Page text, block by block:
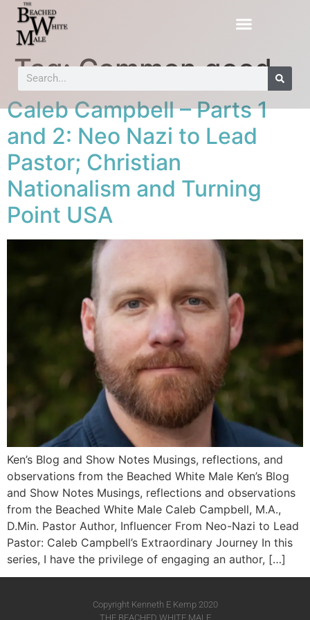
Tag:Common good
Caleb Campbell – Parts 1
and 2: Neo Nazi to Lead
Pastor; Christian
Nationalism and Turning
Point USA
Ken’s Blog and Show Notes Musings, reflections, and
observations from the Beached White Male Ken’s Blog
and Show Notes Musings, reflections and observations
from the Beached White Male​ Caleb Campbell, M.A.,
D.Min. Pastor Author, Influencer From Neo-Nazi to Lead
Pastor: Caleb Campbell’s Extraordinary Journey In this
series, I have the privilege of engaging an author, […]
Copyright Kenneth E Kemp 2020
THE BEACHED WHITE MALE